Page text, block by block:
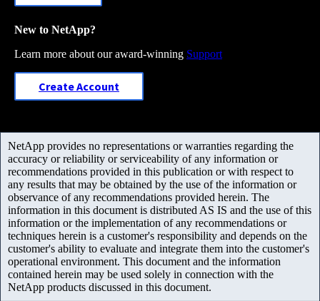
New to NetApp?
Learn more about our award-winning Support
Create Account
NetApp provides no representations or warranties regarding the
accuracy or reliability or serviceability of any information or
recommendations provided in this publication or with respect to
any results that may be obtained by the use of the information or
observance of any recommendations provided herein. The
information in this document is distributed AS IS and the use of this
information or the implementation of any recommendations or
techniques herein is a customer's responsibility and depends on the
customer's ability to evaluate and integrate them into the customer's
operational environment. This document and the information
contained herein may be used solely in connection with the
NetApp products discussed in this document.